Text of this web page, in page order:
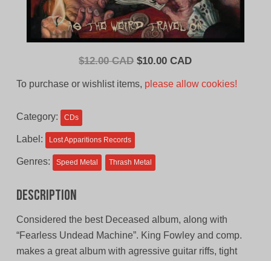
$12.00 CAD Original
$10.00 CADCurrent
To purchase or wishlist items, please allow cookies!
Category: CDs
Label: Lost Apparitions Records
Genres: Speed Metal Thrash Metal
Description
Considered the best Deceased album, along with
“Fearless Undead Machine”. King Fowley and comp.
makes a great album with agressive guitar riffs, tight